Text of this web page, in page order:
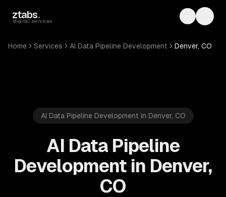
ztabs.
digital services Toggle
Home Services AI Data Pipeline Development Denver, CO
AI Data Pipeline Development in Denver, CO
AI Data Pipeline
Development in Denver,
CO